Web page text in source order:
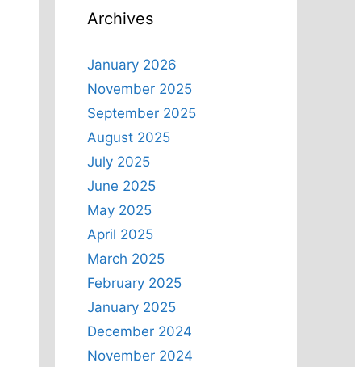
Archives
January 2026
November 2025
September 2025
August 2025
July 2025
June 2025
May 2025
April 2025
March 2025
February 2025
January 2025
December 2024
November 2024